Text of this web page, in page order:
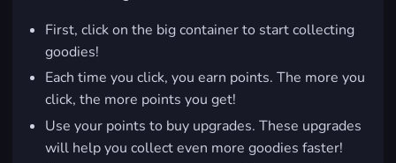
First, click on the big container to start collecting
goodies!
Each time you click, you earn points. The more you
click, the more points you get!
Use your points to buy upgrades. These upgrades
will help you collect even more goodies faster!